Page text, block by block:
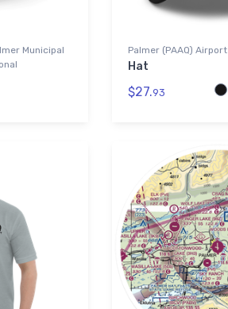
Municipal
Palmer (PAAQ) Airport
Hat
$27.93